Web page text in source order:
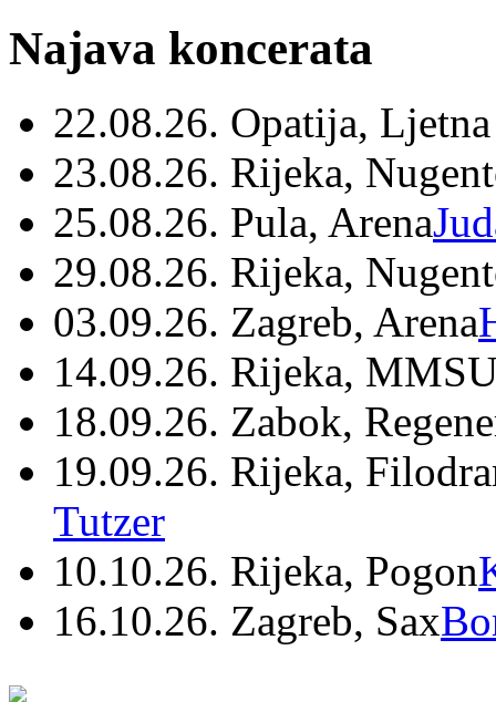
Najava koncerata
22.08.26. Opatija,
23.08.26. Rijeka,
25.08.26. Pula, Arena
29.08.26. Rijeka,
03.09.26. Zagreb, Arena
14.09.26. Rijeka,
18.09.26. Zabok,
19.09.26. Rijeka,
Tutzer
10.10.26. Rijeka, Pogon
16.10.26. Zagreb, Sax